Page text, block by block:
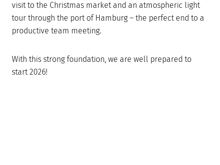
visit to the Christmas market and an atmospheric light
tour through the port of Hamburg – the perfect end to a
productive team meeting.
With this strong foundation, we are well prepared to
start 2026!